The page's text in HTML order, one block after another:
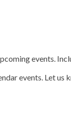
events.
events. Let us